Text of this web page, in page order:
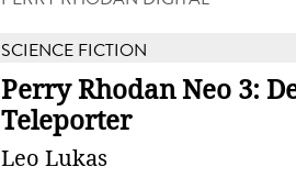
SCIENCE FICTION
Perry Rhodan Neo 3:
Teleporter
Leo Lukas